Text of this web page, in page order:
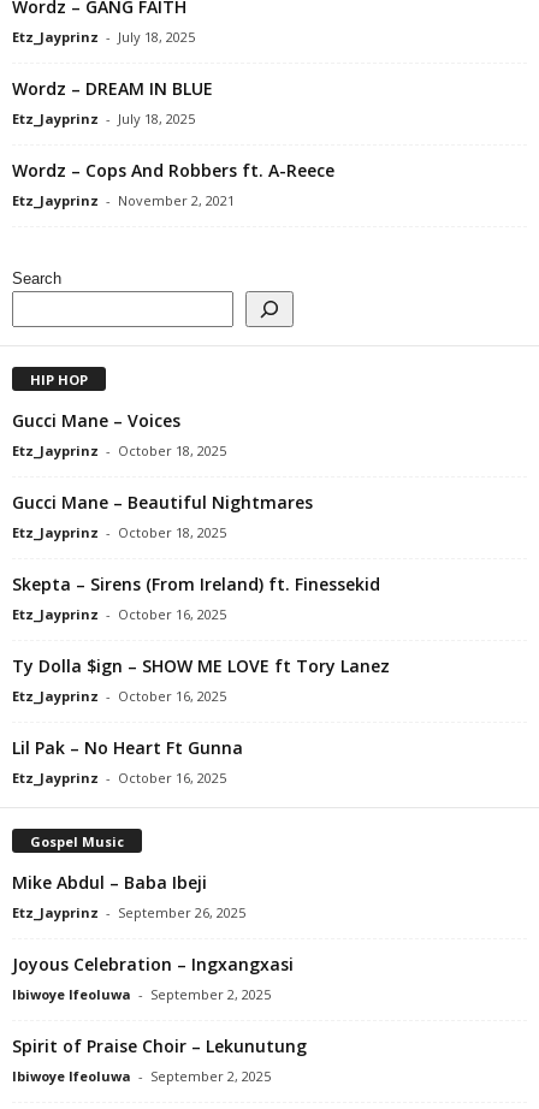
Wordz – GANG FAITH
Etz_Jayprinz - July 18, 2025
Wordz – DREAM IN BLUE
Etz_Jayprinz - July 18, 2025
Wordz – Cops And Robbers ft. A-Reece
Etz_Jayprinz - November 2, 2021
Search
HIP HOP
Gucci Mane – Voices
Etz_Jayprinz - October 18, 2025
Gucci Mane – Beautiful Nightmares
Etz_Jayprinz - October 18, 2025
Skepta – Sirens (From Ireland) ft. Finessekid
Etz_Jayprinz - October 16, 2025
Ty Dolla $ign – SHOW ME LOVE ft Tory Lanez
Etz_Jayprinz - October 16, 2025
Lil Pak – No Heart Ft Gunna
Etz_Jayprinz - October 16, 2025
Gospel Music
Mike Abdul – Baba Ibeji
Etz_Jayprinz - September 26, 2025
Joyous Celebration – Ingxangxasi
Ibiwoye Ifeoluwa - September 2, 2025
Spirit of Praise Choir – Lekunutung
Ibiwoye Ifeoluwa - September 2, 2025